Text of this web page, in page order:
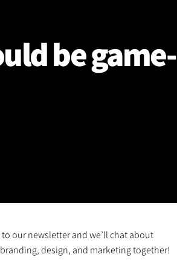
be game-
our newsletter and we’ll chat about
design, and marketing together!